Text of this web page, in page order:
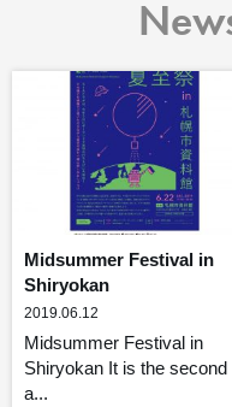
Midsummer Festival in
Shiryokan
2019.06.12
Midsummer Festival in
Shiryokan It is the second
a...